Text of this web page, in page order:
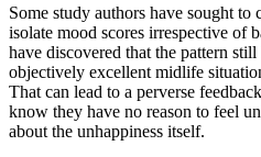
Some study authors have sought
isolate mood scores irrespective of
have discovered that the pattern
objectively excellent midlife
That can lead to a perverse
know they have no reason to feel
about the unhappiness itself.